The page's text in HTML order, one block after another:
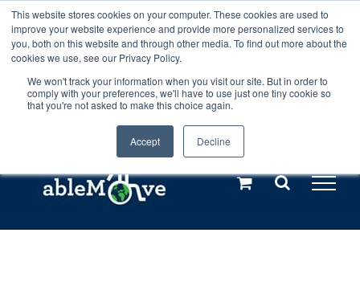
This website stores cookies on your computer. These cookies are used to
improve your website experience and provide more personalized services to
you, both on this website and through other media. To find out more about the
cookies we use, see our Privacy Policy.
We won't track your information when you visit our site. But in order to
comply with your preferences, we'll have to use just one tiny cookie so
that you're not asked to make this choice again.
Accept Decline
Any orders between 20th and 27th
July, 2026 will not be posted until
28th July, 2026.Dismiss
Skip
to
content
Call us: +44(0)3333 449592
Explore us in the Netherlands – learn more (€10 off ableDrys)